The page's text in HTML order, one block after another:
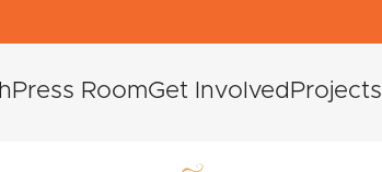
Projects
Get Involved
Press Room